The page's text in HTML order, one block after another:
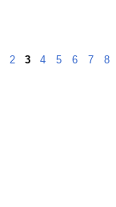
2 3 4 5 6 7 8